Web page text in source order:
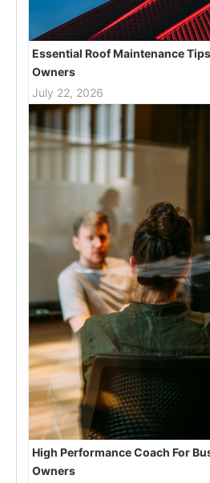
Essential Roof Maintenance
Owners
July 22, 2026
High Performance Coach For
Owners